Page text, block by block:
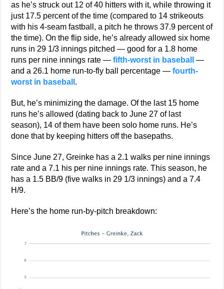
as he’s struck out 12 of 40 hitters with it, while throwing it
just 17.5 percent of the time (compared to 14 strikeouts
with his 4-seam fastball, a pitch he throws 37.9 percent of
the time). On the flip side, he’s already allowed six home
runs in 29 1/3 innings pitched — good for a 1.8 home
runs per nine innings rate —fifth-worst in baseball
—
and a 26.1 home run-to-fly ball percentage —fourth-
worst in baseball .
But, he’s minimizing the damage. Of the last 15 home
runs he’s allowed (dating back to June 27 of last
season), 14 of them have been solo home runs. He’s
done that by keeping hitters off the basepaths.
Since June 27, Greinke has a 2.1 walks per nine innings
rate and a 7.1 his per nine innings rate. This season, he
has a 1.5 BB/9 (five walks in 29 1/3 innings) and a 7.4
H/9.
Here’s the home run-by-pitch breakdown: